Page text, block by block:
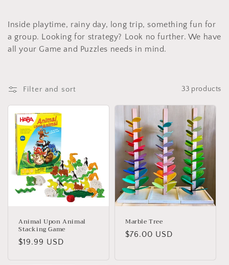
l
l
e
t
i
o
n
Inside playtime, rainy day, long trip, something fun for
a group. Looking for strategy? Look no further. We have
all your Game and Puzzles needs in mind.
Filter and sort 33 products
Animal Upon Animal
Stacking Game
Regular
$19.99 USD
Marble Tree
Regular
$76.00 USD